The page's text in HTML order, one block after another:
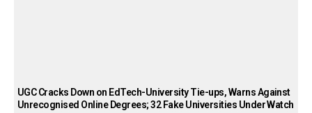
UGC Cracks Down on EdTech-University Tie-ups, Warns Against
Unrecognised Online Degrees; 32 Fake Universities Under Watch